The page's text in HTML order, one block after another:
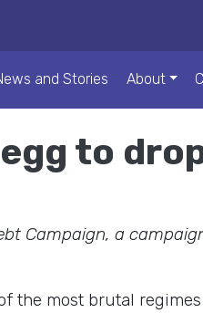
and Stories About
to
Campaign, a
the most brutal